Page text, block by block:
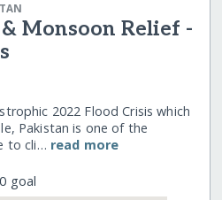
Monsoon Relief -
2022 Flood Crisis which
Pakistan is one of the
to cli… read more
goal